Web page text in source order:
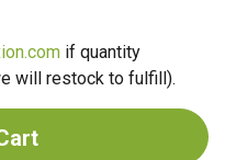
if quantity
will restock to fulfill).